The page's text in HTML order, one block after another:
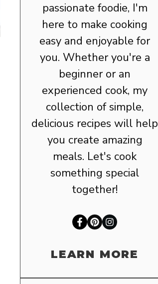
passionate foodie, I'm
here to make cooking
easy and enjoyable for
you. Whether you're a
beginner or an
experienced cook, my
collection of simple,
delicious recipes will help
you create amazing
meals. Let's cook
something special
together!
LEARN MORE